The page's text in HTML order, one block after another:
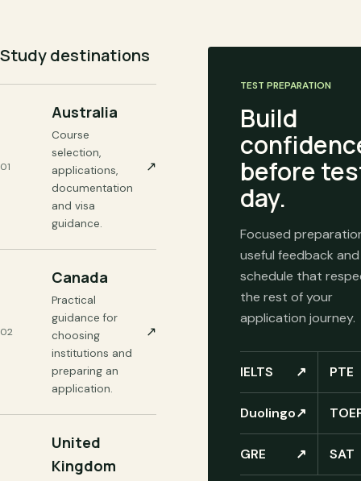
Study destinations
01
Australia
Course
selection,
applications,
documentation
and visa
guidance.
↗
02
Canada
Practical
guidance for
choosing
institutions and
preparing an
application.
↗
United
Kingdom
TEST PREPARATION
Build
before
day.
Focused
useful feedback
schedule that
the rest of your
application journey.
IELTS ↗ PTE
Duolingo↗
GRE ↗ SAT